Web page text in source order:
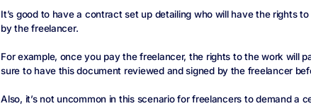
It’s good to have a contract set up detailing who will have the rights
by the freelancer.
For example, once you pay the freelancer, the rights to the work will
sure to have this document reviewed and signed by the freelancer
Also, it’s not uncommon in this scenario for freelancers to demand a